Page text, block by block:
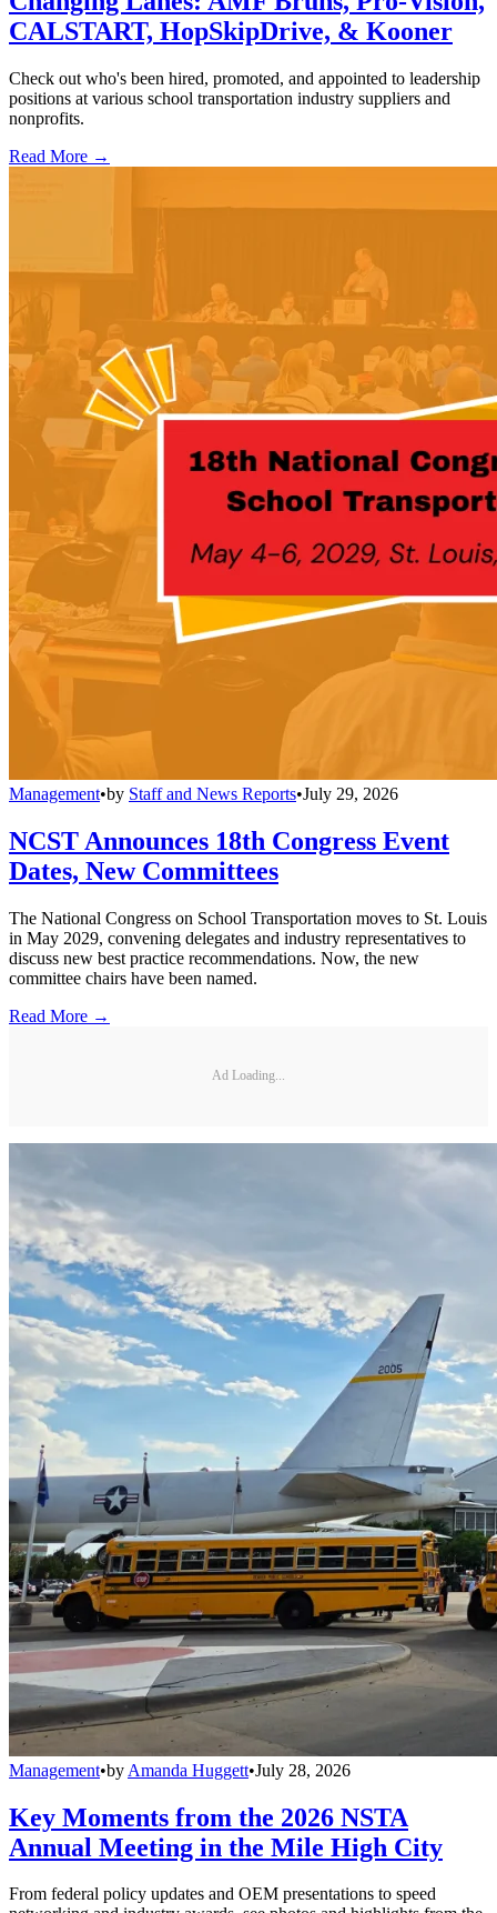
CALSTART, HopSkipDrive, & Kooner
Check out who's been hired, promoted, and appointed to leadership
positions at various school transportation industry suppliers and
nonprofits.
Read More →
Management•by Staff and News Reports•July 29, 2026
NCST Announces 18th Congress Event
Dates, New Committees
The National Congress on School Transportation moves to St. Louis
in May 2029, convening delegates and industry representatives to
discuss new best practice recommendations. Now, the new
committee chairs have been named.
Read More →
Ad Loading...
Management•by Amanda Huggett•July 28, 2026
Key Moments from the 2026 NSTA
Annual Meeting in the Mile High City
From federal policy updates and OEM presentations to speed